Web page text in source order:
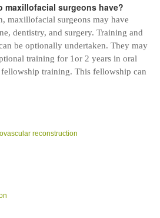
maxillofacial surgeons have?
maxillofacial surgeons may have
dentistry, and surgery. Training and
be optionally undertaken. They may
training for 1or 2 years in oral
training. This fellowship can
reconstruction